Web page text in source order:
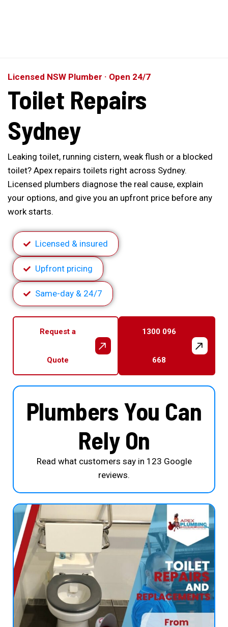
Licensed NSW Plumber · Open 24/7
Toilet Repairs
Sydney
Leaking toilet, running cistern, weak flush or a blocked
toilet? Apex repairs toilets right across Sydney.
Licensed plumbers diagnose the real cause, explain
your options, and give you an upfront price before any
work starts.
Licensed & insured
Upfront pricing
Same-day & 24/7
Request a
Quote
1300 096
668
Plumbers You Can
Rely On
Read what customers say in 123 Google
reviews.